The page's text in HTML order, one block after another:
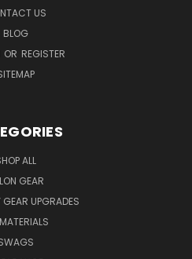
US
BLOG
OR REGISTER
ALL
GEAR
UPGRADES